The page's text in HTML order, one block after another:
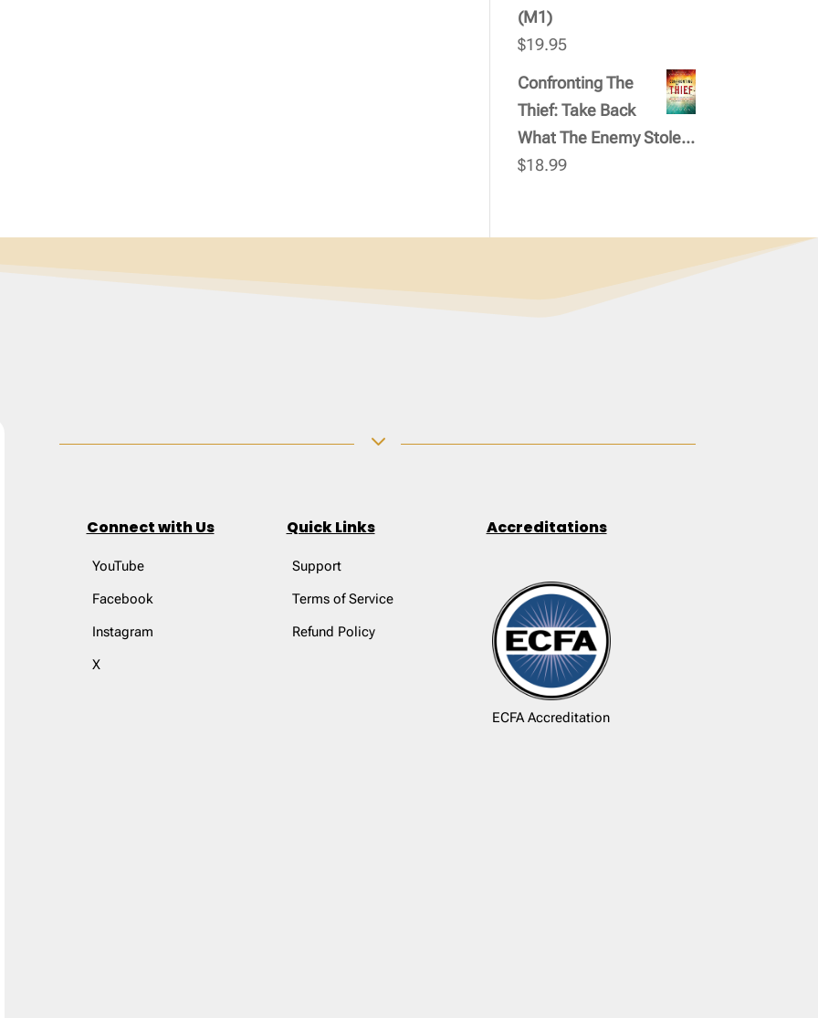
(M1)
$19.95
Confronting The
Thief: Take Back
What The Enemy Stole...
$18.99
3
Connect with Us
YouTube
Facebook
Instagram
X
Quick Links
Support
Terms of Service
Refund Policy
Accreditations
ECFA Accreditation